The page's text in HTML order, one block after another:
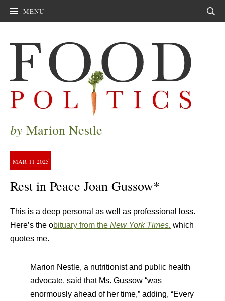
MENU
by Marion Nestle
MAR 11 2025
Rest in Peace Joan Gussow*
This is a deep personal as well as professional loss.
Here’s the obituary from the New York Times. which
quotes me.
Marion Nestle, a nutritionist and public health
advocate, said that Ms. Gussow “was
enormously ahead of her time,” adding, “Every